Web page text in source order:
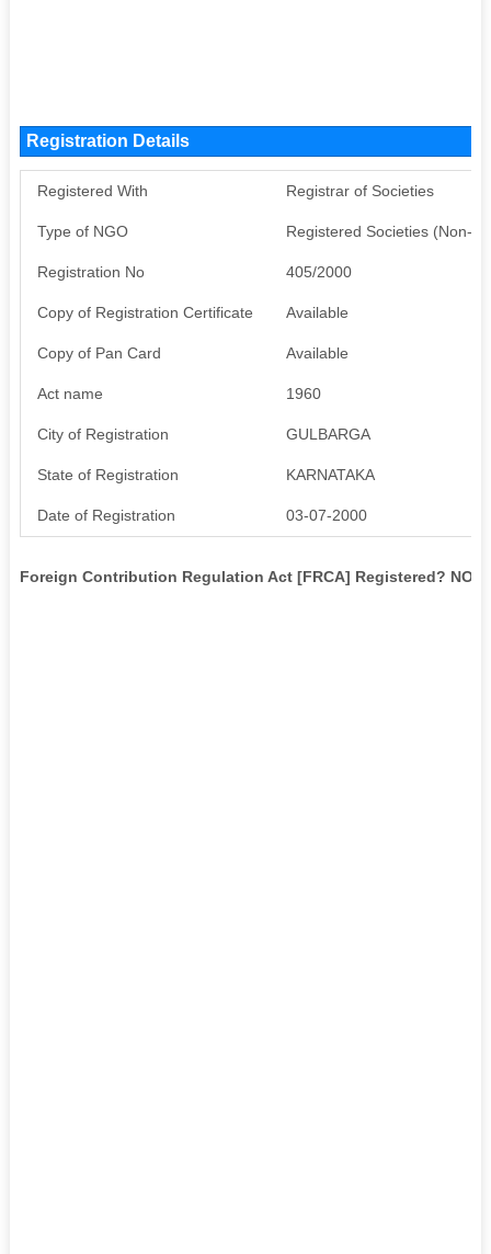
Registration Details
Registered With Registrar of Societies
Type of NGO Registered Societies (Non-
Registration No 405/2000
Copy of Registration Certificate Available
Copy of Pan Card Available
Act name 1960
City of Registration GULBARGA
State of Registration KARNATAKA
Date of Registration 03-07-2000
Foreign Contribution Regulation Act [FRCA] Registered? NO